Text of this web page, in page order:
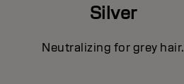
Silver
Neutralizing for grey hair.